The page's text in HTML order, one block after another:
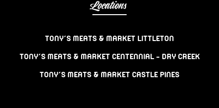
Locations
TONY’S MEATS & MARKET LITTLETON
TONY’S MEATS & MARKET CENTENNIAL – DRY CREEK
TONY’S MEATS & MARKET CASTLE PINES